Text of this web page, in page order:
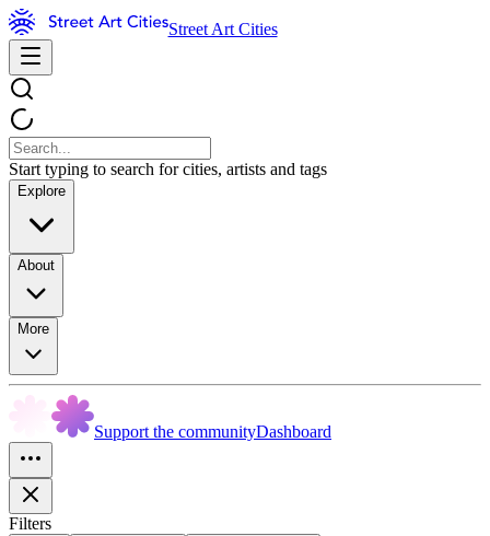
Street Art Cities
Start typing to search for cities, artists and tags
Explore
About
More
Support the communityDashboard
Filters